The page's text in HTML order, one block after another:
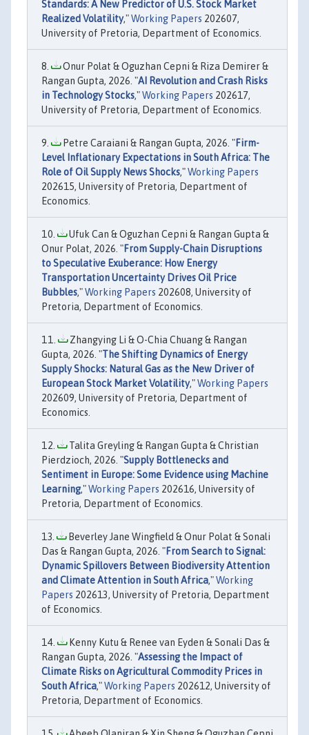
Standards: A New Predictor of U.S. Stock Market
Realized Volatility,"Working Papers 202607,
University of Pretoria, Department of Economics.
Onur Polat & Oguzhan Cepni & Riza Demirer &
Rangan Gupta, 2026. "AI Revolution and Crash Risks
in Technology Stocks,"Working Papers 202617,
University of Pretoria, Department of Economics.
Petre Caraiani & Rangan Gupta, 2026. "Firm-
Level Inflationary Expectations in South Africa: The
Role of Oil Supply News Shocks,"Working Papers
202615, University of Pretoria, Department of
Economics.
Ufuk Can & Oguzhan Cepni & Rangan Gupta &
Onur Polat, 2026. "From Supply-Chain Disruptions
to Speculative Exuberance: How Energy
Transportation Uncertainty Drives Oil Price
Bubbles,"Working Papers 202608, University of
Pretoria, Department of Economics.
Zhangying Li & O-Chia Chuang & Rangan
Gupta, 2026. "The Shifting Dynamics of Energy
Supply Shocks: Natural Gas as the New Driver of
European Stock Market Volatility,"Working Papers
202609, University of Pretoria, Department of
Economics.
Talita Greyling & Rangan Gupta & Christian
Pierdzioch, 2026. "Supply Bottlenecks and
Sentiment in Europe: Some Evidence using Machine
Learning,"Working Papers 202616, University of
Pretoria, Department of Economics.
Beverley Jane Wingfield & Onur Polat & Sonali
Das & Rangan Gupta, 2026. "From Search to Signal:
Dynamic Spillovers Between Biodiversity Attention
and Climate Attention in South Africa,"Working
Papers 202613, University of Pretoria, Department
of Economics.
Kenny Kutu & Renee van Eyden & Sonali Das &
Rangan Gupta, 2026. "Assessing the Impact of
Climate Risks on Agricultural Commodity Prices in
South Africa,"Working Papers 202612, University of
Pretoria, Department of Economics.